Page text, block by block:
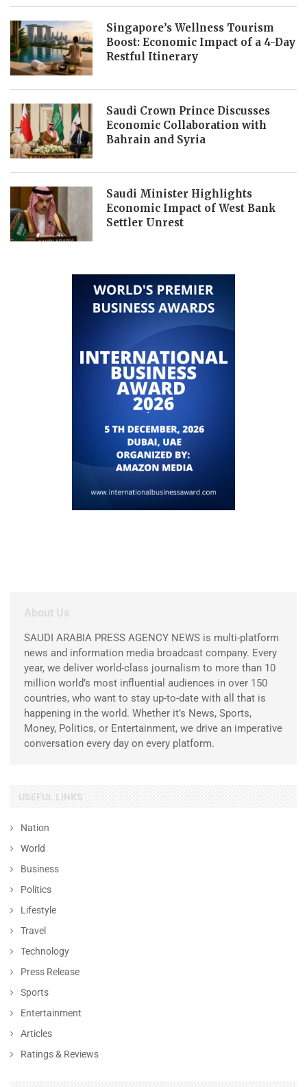
Singapore’s Wellness Tourism
Boost: Economic Impact of a 4-Day
Restful Itinerary
Saudi Crown Prince Discusses
Economic Collaboration with
Bahrain and Syria
Saudi Minister Highlights
Economic Impact of West Bank
Settler Unrest
About Us
SAUDI ARABIA PRESS AGENCY NEWS is multi-platform
news and information media broadcast company. Every
year, we deliver world-class journalism to more than 10
million world’s most influential audiences in over 150
countries, who want to stay up-to-date with all that is
happening in the world. Whether it’s News, Sports,
Money, Politics, or Entertainment, we drive an imperative
conversation every day on every platform.
USEFUL LINKS
Nation
World
Business
Politics
Lifestyle
Travel
Technology
Press Release
Sports
Entertainment
Articles
Ratings & Reviews